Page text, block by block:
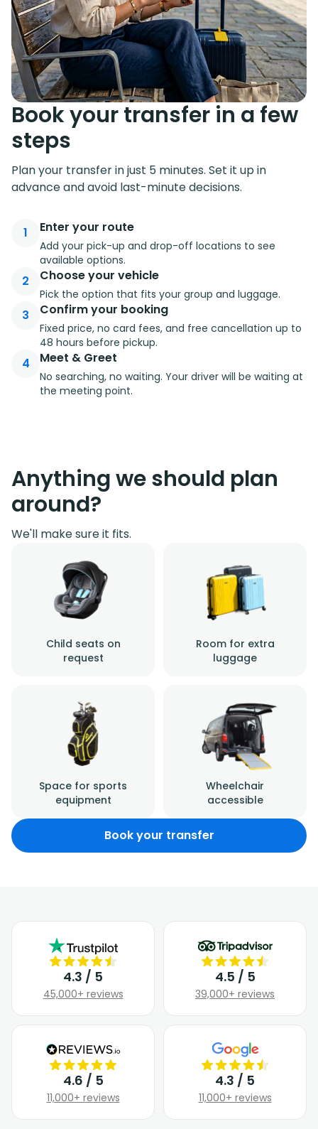
Book your transfer in a few
steps
Plan your transfer in just 5 minutes. Set it up in
advance and avoid last-minute decisions.
1 Enter your route
Add your pick-up and drop-off locations to see
available options.
2 Choose your vehicle
Pick the option that fits your group and luggage.
3 Confirm your booking
Fixed price, no card fees, and free cancellation up to
48 hours before pickup.
4 Meet & Greet
No searching, no waiting. Your driver will be waiting at
the meeting point.
Anything we should plan
around?
We'll make sure it fits.
Child seats on
request
Room for extra
luggage
Space for sports
equipment
Wheelchair
accessible
Book your transfer
4.3 / 5
45,000+ reviews
4.5 / 5
39,000+ reviews
4.6 / 5
11,000+ reviews
4.3 / 5
11,000+ reviews